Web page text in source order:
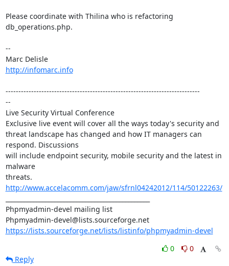
Please coordinate with Thilina who is refactoring
db_operations.php.
--
Marc Delisle
http://infomarc.info
----------------------------------------------------------------------------
--
Live Security Virtual Conference
Exclusive live event will cover all the ways today's security and
threat landscape has changed and how IT managers can
respond. Discussions
will include endpoint security, mobile security and the latest in
malware
http://www.accelacomm.com/jaw/sfrnl04242012/114/50122263/
Phpmyadmin-devel mailing list
Phpmyadmin-devel@lists.sourceforge.net
https://lists.sourceforge.net/lists/listinfo/phpmyadmin-devel
0
0
Reply